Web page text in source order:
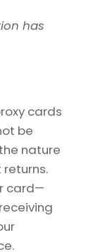
has
cards
be
nature
card—